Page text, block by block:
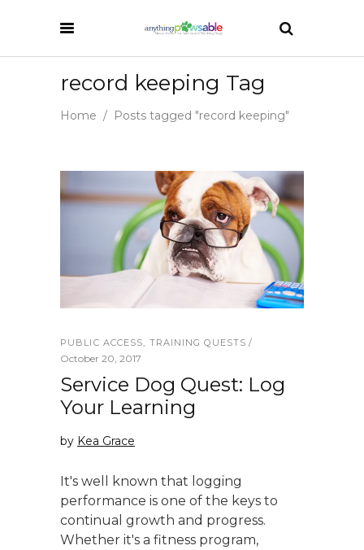
record keeping Tag
Home / Posts tagged "record keeping"
PUBLIC ACCESS, TRAINING QUESTS
October 20, 2017
Service Dog Quest: Log
Your Learning
by Kea Grace
It's well known that logging
performance is one of the keys to
continual growth and progress.
Whether it's a fitness program,